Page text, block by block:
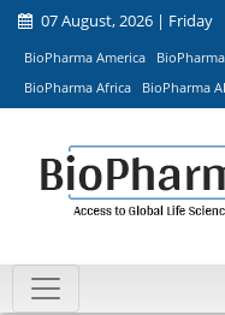
07 August, 2026 | Friday
BioPharma America
BioPharma Africa
BioPharma